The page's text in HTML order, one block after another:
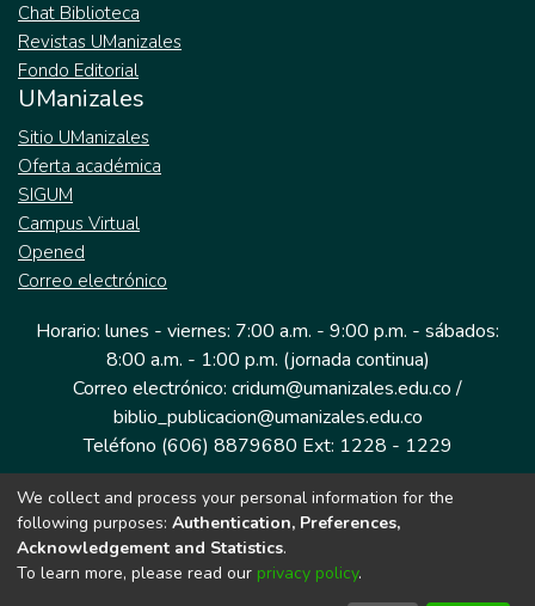
Chat Biblioteca
Revistas UManizales
Fondo Editorial
UManizales
Sitio UManizales
Oferta académica
SIGUM
Campus Virtual
Opened
Correo electrónico
Horario: lunes - viernes: 7:00 a.m. - 9:00 p.m. - sábados:
8:00 a.m. - 1:00 p.m. (jornada continua)
Correo electrónico: cridum@umanizales.edu.co /
biblio_publicacion@umanizales.edu.co
Teléfono (606) 8879680 Ext: 1228 - 1229
Dirección: Cra 9 a # 19-03 Edificio histórico, piso 1
Manizales, Caldas
Colombia.
We collect and process your personal information for the
following purposes: Authentication, Preferences,
Acknowledgement and Statistics.
To learn more, please read our privacy policy.